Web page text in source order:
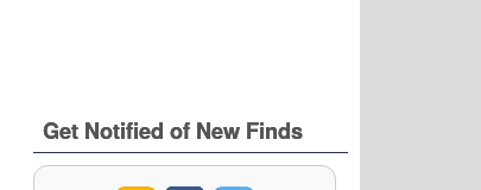
Get Notified of New Finds